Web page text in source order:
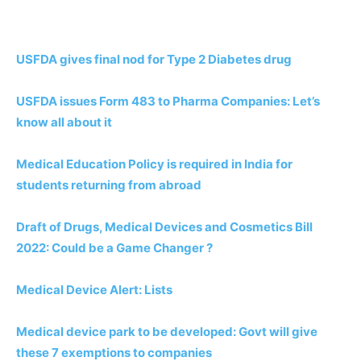
USFDA gives final nod for Type 2 Diabetes drug
USFDA issues Form 483 to Pharma Companies: Let’s
know all about it
Medical Education Policy is required in India for
students returning from abroad
Draft of Drugs, Medical Devices and Cosmetics Bill
2022: Could be a Game Changer ?
Medical Device Alert: Lists
Medical device park to be developed: Govt will give
these 7 exemptions to companies